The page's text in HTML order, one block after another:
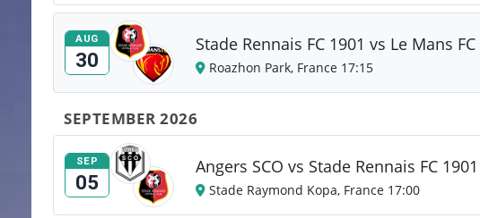
AUG
30
Stade Rennais FC 1901 vs Le Mans FC
Roazhon Park, France 17:15
SEPTEMBER 2026
SEP
05
Angers SCO vs Stade Rennais FC 1901
Stade Raymond Kopa, France 17:00